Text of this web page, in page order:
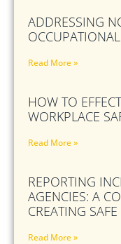
ADDRESSING
Read More »
HOW TO
WORKPLACE
Read More »
REPORTING
AGENCIES: A
CREATING
Read More »